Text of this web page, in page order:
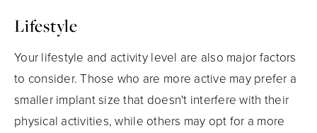
Lifestyle
Your lifestyle and activity level are also major factors
to consider. Those who are more active may prefer a
smaller implant size that doesn't interfere with their
physical activities, while others may opt for a more